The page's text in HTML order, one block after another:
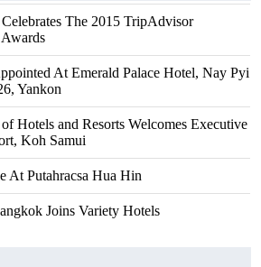
The 2015 TripAdvisor
At Emerald Palace Hotel, Nay Pyi
Yankon
Hotels and Resorts Welcomes Executive
Koh Samui
At Putahracsa Hua Hin
Joins Variety Hotels